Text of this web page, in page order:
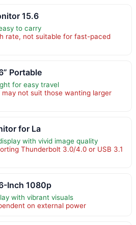
15.6
to carry
rate, not suitable for fast-paced
Portable
for easy travel
not suit those wanting larger
for La
with vivid image quality
Thunderbolt 3.0/4.0 or USB 3.1
Inch 1080p
with vibrant visuals
on external power